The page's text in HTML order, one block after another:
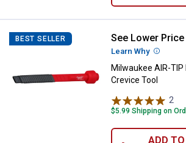
BEST SELLER Milwaukee
See Lower
Learn Why More
Milwaukee AIR-TIP
Crevice Tool
2
$5.99 Shipping on
ADD TO